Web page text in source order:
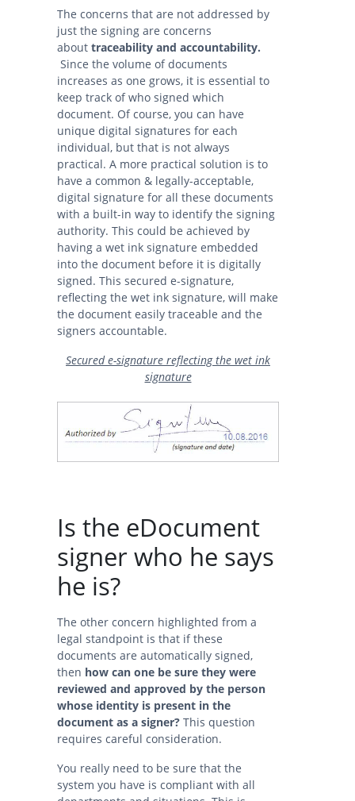
The concerns that are not addressed by
just the signing are concerns
about traceability and accountability.
Since the volume of documents
increases as one grows, it is essential to
keep track of who signed which
document. Of course, you can have
unique digital signatures for each
individual, but that is not always
practical. A more practical solution is to
have a common & legally-acceptable,
digital signature for all these documents
with a built-in way to identify the signing
authority. This could be achieved by
having a wet ink signature embedded
into the document before it is digitally
signed. This secured e-signature,
reflecting the wet ink signature, will make
the document easily traceable and the
signers accountable.
Secured e-signature reflecting the wet ink
signature
Is the eDocument
signer who he says
he is?
The other concern highlighted from a
legal standpoint is that if these
documents are automatically signed,
then how can one be sure they were
reviewed and approved by the person
whose identity is present in the
document as a signer? This question
requires careful consideration.
You really need to be sure that the
system you have is compliant with all